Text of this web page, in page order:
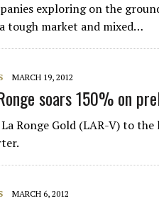
exploring on the
tough market and mixed…
MARCH 19, 2012
soars 150% on
Ronge Gold (LAR-V) to
MARCH 6, 2012